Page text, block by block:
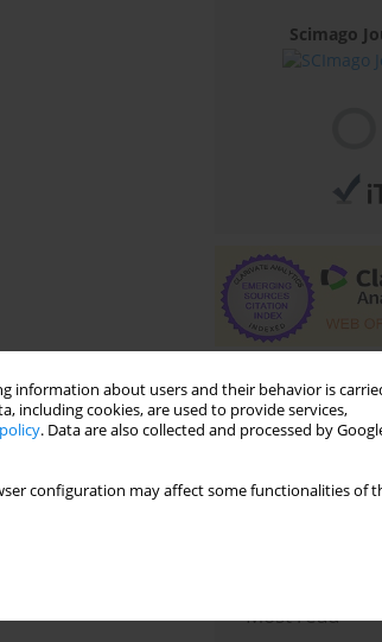
information about users and their behavior is
including cookies, are used to provide services,
. Data are also collected and processed by
configuration may affect some functionalities of
Scimago
Email alerts
Enter your email
Most read